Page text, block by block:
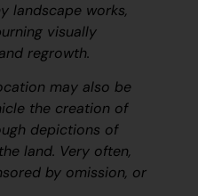
landscape works,
visually
regrowth.
may also be
the creation of
depictions of
land. Very often,
by omission, or